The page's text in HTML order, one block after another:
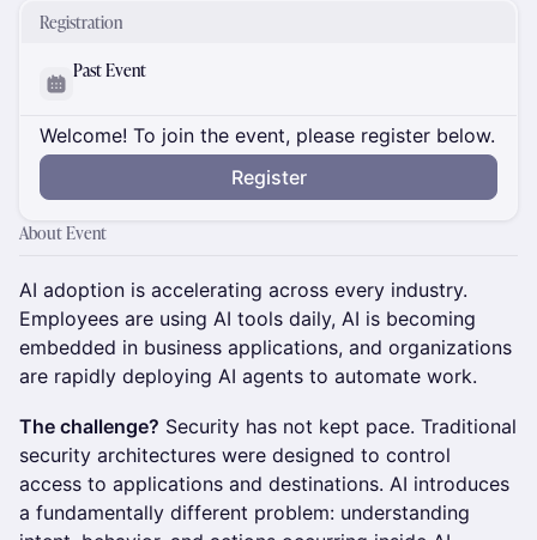
Registration
Past Event
Welcome! To join the event, please register below.
Register
About Event
AI adoption is accelerating across every industry.
Employees are using AI tools daily, AI is becoming
embedded in business applications, and organizations
are rapidly deploying AI agents to automate work.
The challenge? Security has not kept pace. Traditional
security architectures were designed to control
access to applications and destinations. AI introduces
a fundamentally different problem: understanding